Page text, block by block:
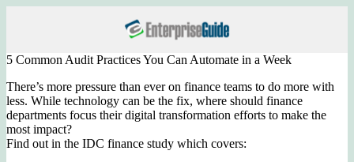
5 Common Audit Practices You Can Automate in a Week
There’s more pressure than ever on finance teams to do more with
less. While technology can be the fix, where should finance
departments focus their digital transformation efforts to make the
most impact?
Find out in the IDC finance study which covers: